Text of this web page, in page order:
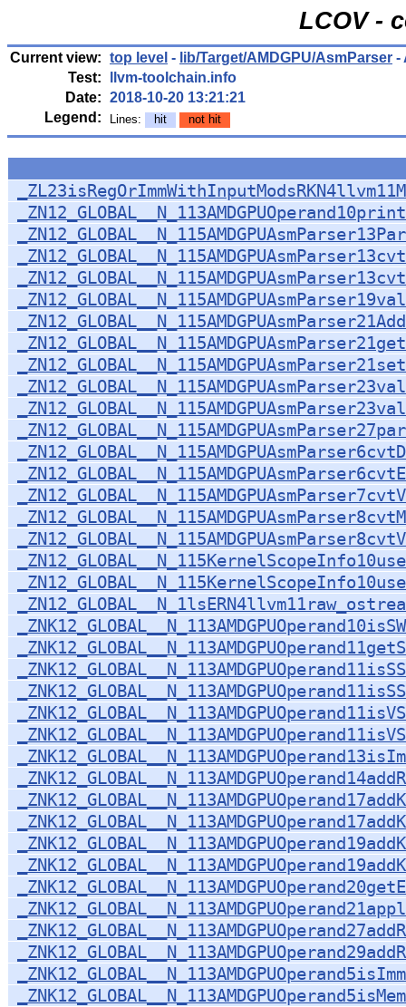
LCOV -
Current view: top level - lib/Target/AMDGPU/AsmParser -
Test:
llvm-toolchain.info
Date: 2018-10-20 13:21:21
Legend:
Lines: hit not hit